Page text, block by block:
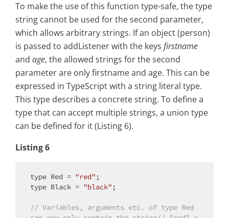
To make the use of this function type-safe, the type
string cannot be used for the second parameter,
which allows arbitrary strings. If an object (person)
is passed to addListener with the keys firstname
and age, the allowed strings for the second
parameter are only firstname and age. This can be
expressed in TypeScript with a string literal type.
This type describes a concrete string. To define a
type that can accept multiple strings, a union type
can be defined for it (Listing 6).
Listing 6
type Red = "red"
type Black = "black" ;
// Variables, arguments etc. of type Red